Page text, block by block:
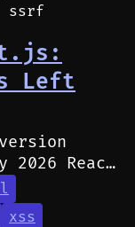
ssrf
Left
2026 React
xss